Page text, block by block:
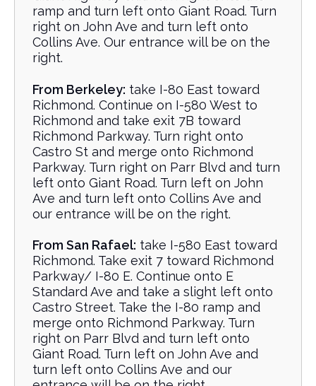
ramp and turn left onto Giant Road. Turn
right on John Ave and turn left onto
Collins Ave. Our entrance will be on the
right.
From Berkeley: take I-80 East toward
Richmond. Continue on I-580 West to
Richmond and take exit 7B toward
Richmond Parkway. Turn right onto
Castro St and merge onto Richmond
Parkway. Turn right on Parr Blvd and turn
left onto Giant Road. Turn left on John
Ave and turn left onto Collins Ave and
our entrance will be on the right.
From San Rafael: take I-580 East toward
Richmond. Take exit 7 toward Richmond
Parkway/ I-80 E. Continue onto E
Standard Ave and take a slight left onto
Castro Street. Take the I-80 ramp and
merge onto Richmond Parkway. Turn
right on Parr Blvd and turn left onto
Giant Road. Turn left on John Ave and
turn left onto Collins Ave and our